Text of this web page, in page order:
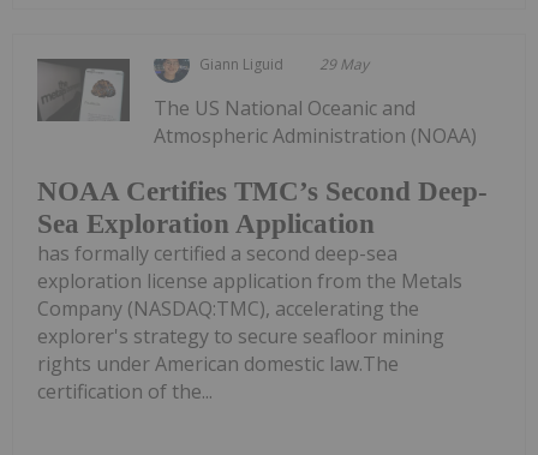
Giann Liguid 29 May
NOAA Certifies TMC’s Second Deep-
Sea Exploration Application
The US National Oceanic and
Atmospheric Administration (NOAA)
has formally certified a second deep-sea
exploration license application from the Metals
Company (NASDAQ:TMC), accelerating the
explorer's strategy to secure seafloor mining
rights under American domestic law.The
certification of the...